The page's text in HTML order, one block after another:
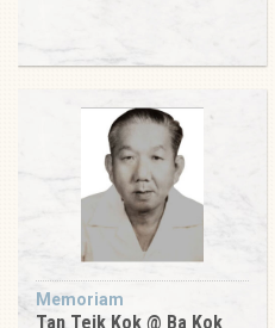
Memoriam
Tan Teik Kok @ Ba Kok